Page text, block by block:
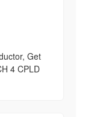
Get
4 CPLD